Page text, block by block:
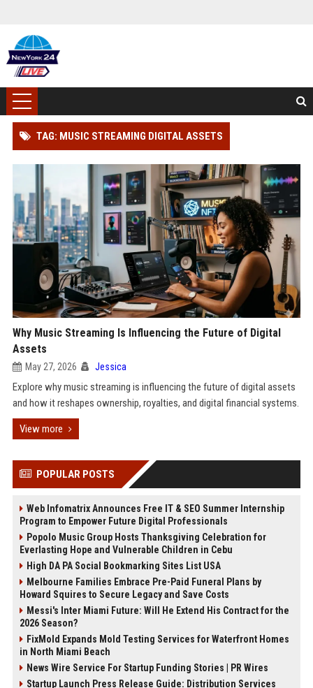
TAG: MUSIC STREAMING DIGITAL ASSETS
Why Music Streaming Is Influencing the Future of Digital
Assets
May 27, 2026 Jessica
Explore why music streaming is influencing the future of digital assets
and how it reshapes ownership, royalties, and digital financial systems.
View more
POPULAR POSTS
Web Infomatrix Announces Free IT & SEO Summer Internship
Program to Empower Future Digital Professionals
Popolo Music Group Hosts Thanksgiving Celebration for
Everlasting Hope and Vulnerable Children in Cebu
High DA PA Social Bookmarking Sites List USA
Melbourne Families Embrace Pre-Paid Funeral Plans by
Howard Squires to Secure Legacy and Save Costs
Messi's Inter Miami Future: Will He Extend His Contract for the
2026 Season?
FixMold Expands Mold Testing Services for Waterfront Homes
in North Miami Beach
News Wire Service For Startup Funding Stories | PR Wires
Startup Launch Press Release Guide: Distribution Services